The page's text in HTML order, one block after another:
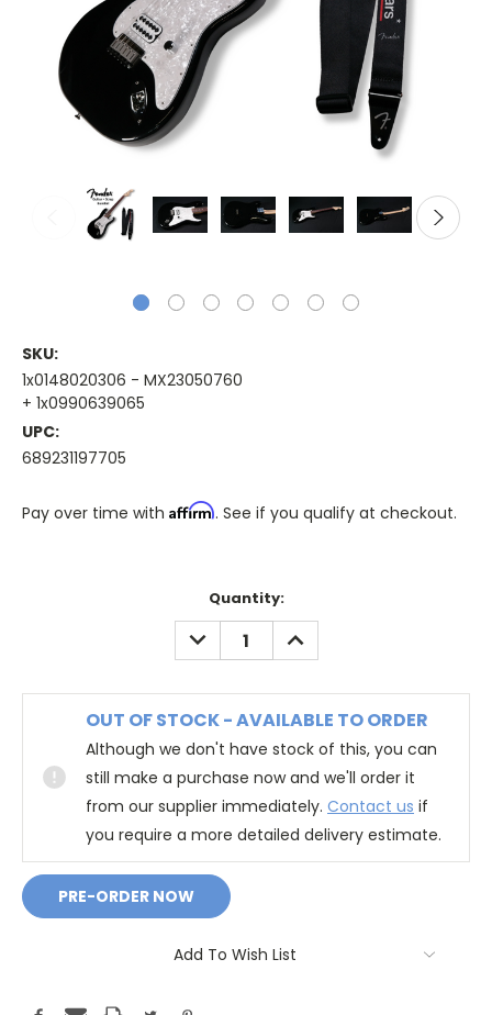
SKU:
1x0148020306 - MX23050760
+ 1x0990639065
UPC:
689231197705
Pay over time with Affirm. See if you qualify at checkout.
Quantity:
DECREASE
QUANTITY:
INCREASE
QUANTITY:
OUT OF STOCK - AVAILABLE TO ORDER
Although we don't have stock of this, you can
still make a purchase now and we'll order it
from our supplier immediately. Contact us if
you require a more detailed delivery estimate.
Add To Wish List